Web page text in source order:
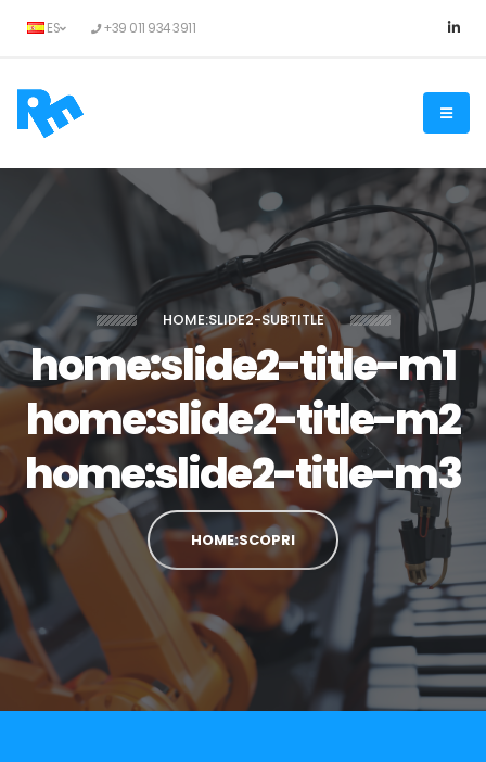
ES +39 011 934 3911
HOME:SLIDE2-SUBTITLE
home:slide2-title-m1
home:slide2-title-m2
home:slide2-title-m3
HOME:SCOPRI